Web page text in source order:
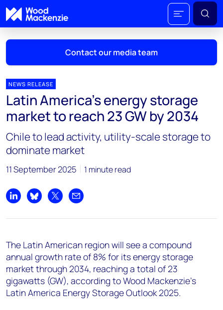
Contact our media team
Mark Thomton
mark.thomton@woodmac.com
+1 630 881 6885
Hla Myat Mon
hla.myatmon@woodmac.com
Chris Boba
Angélica Juárez
angelica.juarez@woodmac.com
+5256 4171 1980
NEWS RELEASE
Latin America's energy storage
market to reach 23 GW by 2034
Chile to lead activity, utility-scale storage to
dominate market
11 September 2025 1 minute read
Share on LinkedIn
Share on Bluesky
Share on XShare by email
The Latin American region will see a compound
annual growth rate of 8% for its energy storage
market through 2034, reaching a total of 23
gigawatts (GW), according to Wood Mackenzie’s
Latin America Energy Storage Outlook 2025.